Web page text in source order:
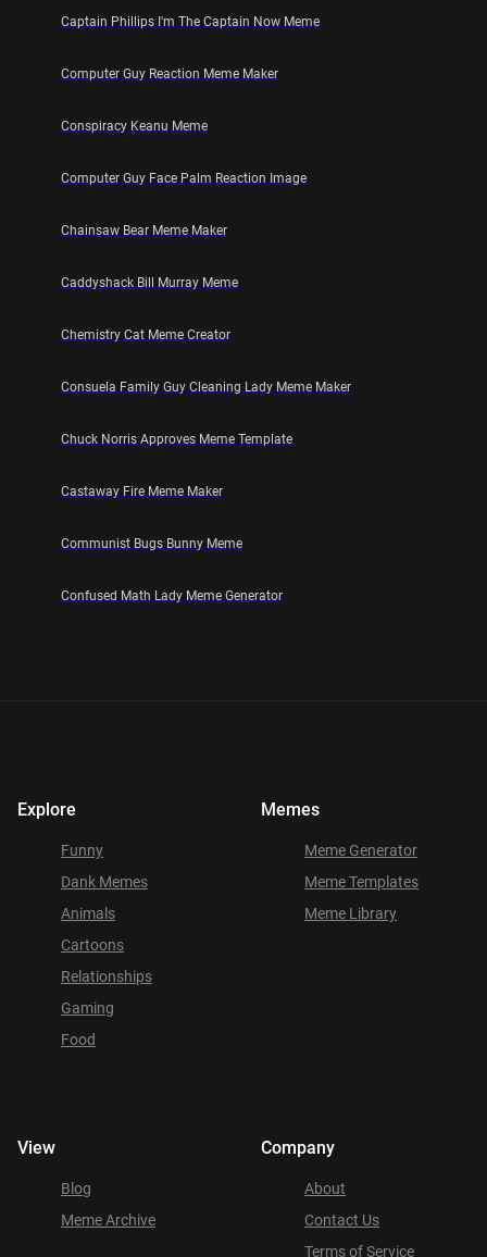
Captain Phillips I'm The Captain Now Meme
Computer Guy Reaction Meme Maker
Conspiracy Keanu Meme
Computer Guy Face Palm Reaction Image
Chainsaw Bear Meme Maker
Caddyshack Bill Murray Meme
Chemistry Cat Meme Creator
Consuela Family Guy Cleaning Lady Meme Maker
Chuck Norris Approves Meme Template
Castaway Fire Meme Maker
Communist Bugs Bunny Meme
Confused Math Lady Meme Generator
Explore
Funny
Dank Memes
Animals
Cartoons
Relationships
Gaming
Food
Memes
Meme Generator
Meme Templates
Meme Library
View
Blog
Meme Archive
Company
About
Contact Us
Terms of Service